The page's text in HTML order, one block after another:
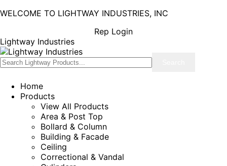
WELCOME TO LIGHTWAY INDUSTRIES, INC
Rep Login
Lightway Industries
Home
Products
View All Products
Area & Post Top
Bollard & Column
Building & Facade
Ceiling
Correctional & Vandal